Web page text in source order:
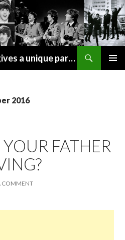
BeatlesHistorian.com gives a unique part of Beatles history every week covering Beatles topics not found elsewhere.
2016
FATHER
COMMENT